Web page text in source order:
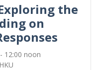
the
on
12:00 noon